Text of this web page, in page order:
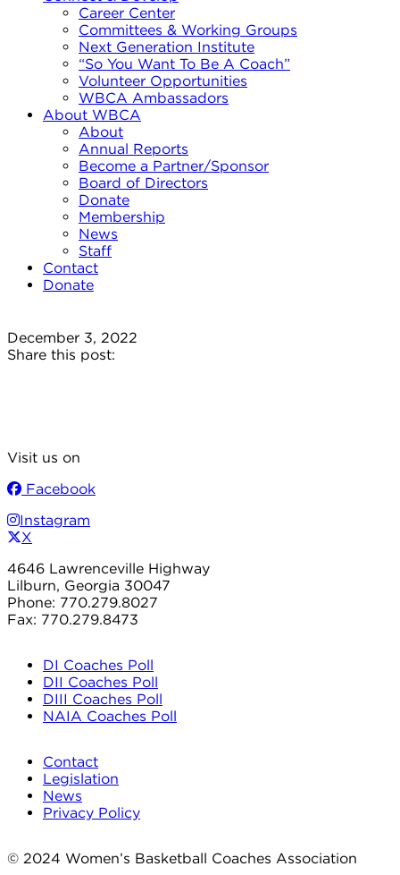
Career Center
Committees & Working Groups
Next Generation Institute
“So You Want To Be A Coach”
Volunteer Opportunities
WBCA Ambassadors
About WBCA
About
Annual Reports
Become a Partner/Sponsor
Board of Directors
Donate
Membership
News
Staff
Contact
Donate
December 3, 2022
Share this post:
Visit us on
Facebook
Instagram
X
4646 Lawrenceville Highway
Lilburn, Georgia 30047
Phone: 770.279.8027
Fax: 770.279.8473
DI Coaches Poll
DII Coaches Poll
DIII Coaches Poll
NAIA Coaches Poll
Contact
Legislation
News
Privacy Policy
© 2024 Women’s Basketball Coaches Association